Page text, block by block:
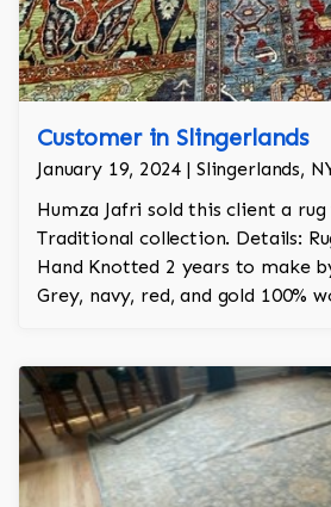
Customer in Slingerlands
January 19, 2024 | Slingerlands,
Humza Jafri sold this client a
Traditional collection. Details: Rug is 9'x12' 100%
Hand Knotted 2 years to make
Grey, navy, red, and gold 100%